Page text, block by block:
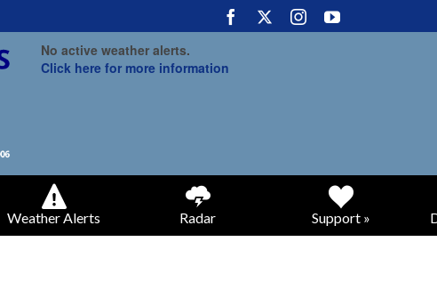
No active weather alerts.
Click here for more information
Weather Alerts Radar Support »